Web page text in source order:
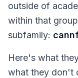
outside of
within that
subfamily:
Here's what
what they don't